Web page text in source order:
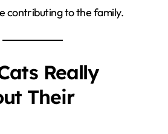
contributing to the family.
Really
Their